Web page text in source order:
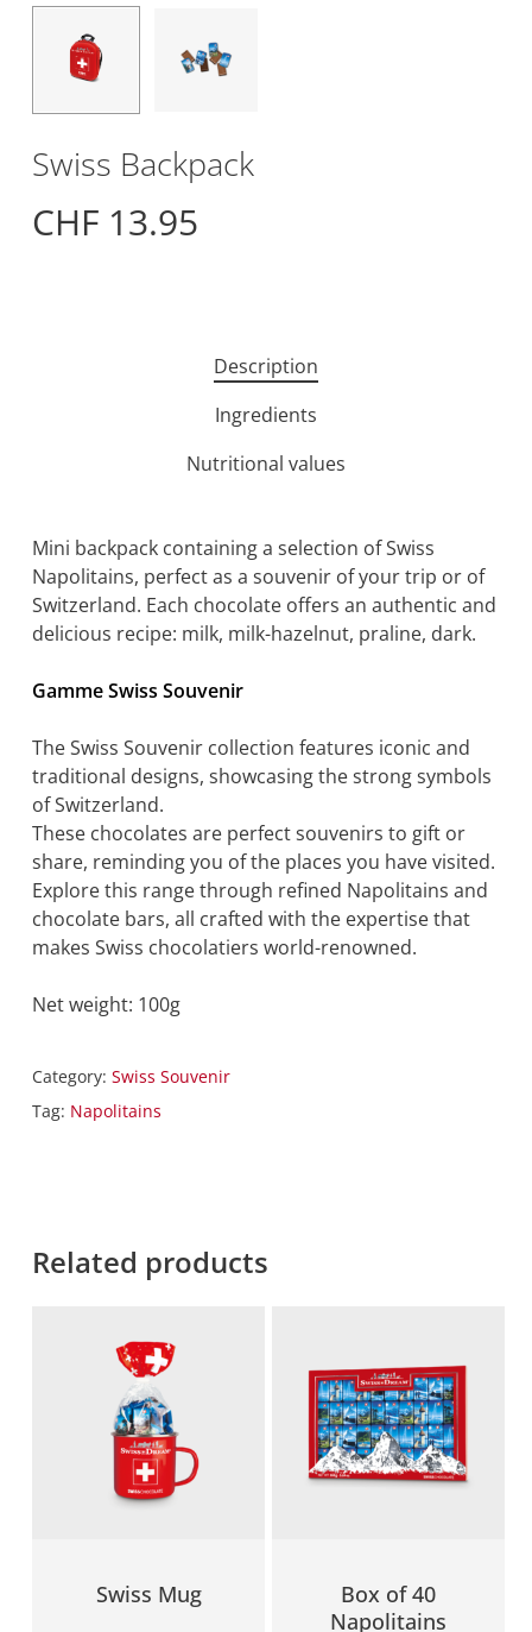
Swiss Backpack
CHF13.95
Category: Swiss Souvenir
Tag: Napolitains
Description
Ingredients
Nutritional values
Mini backpack containing a selection of Swiss
Napolitains, perfect as a souvenir of your trip or of
Switzerland. Each chocolate offers an authentic and
delicious recipe: milk, milk-hazelnut, praline, dark.
Gamme Swiss Souvenir
The Swiss Souvenir collection features iconic and
traditional designs, showcasing the strong symbols
of Switzerland.
These chocolates are perfect souvenirs to gift or
share, reminding you of the places you have visited.
Explore this range through refined Napolitains and
chocolate bars, all crafted with the expertise that
makes Swiss chocolatiers world-renowned.
Net weight: 100g
Related products
Swiss Mug
Box of 40
Napolitains